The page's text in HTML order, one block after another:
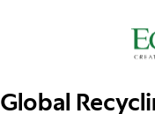
Skip to main content
Global